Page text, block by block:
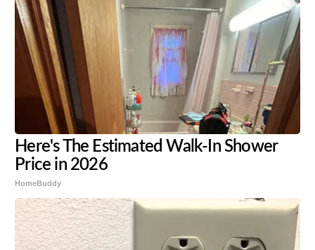
Here's The Estimated Walk-In Shower
Price in 2026
HomeBuddy